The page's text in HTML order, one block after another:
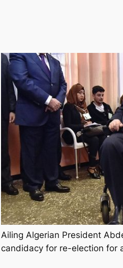
Ailing Algerian President
candidacy for re-election for